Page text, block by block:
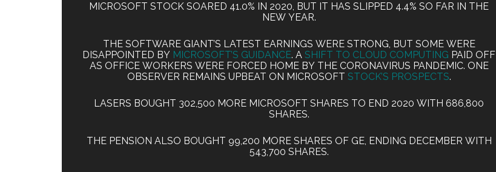
MICROSOFT STOCK SOARED 41.0% IN 2020, BUT IT HAS SLIPPED 4.4% SO FAR IN THE
NEW YEAR.
THE SOFTWARE GIANT’S LATEST EARNINGS WERE STRONG, BUT SOME WERE
DISAPPOINTED BY MICROSOFT’S GUIDANCE. A SHIFT TO CLOUD COMPUTING PAID OFF
AS OFFICE WORKERS WERE FORCED HOME BY THE CORONAVIRUS PANDEMIC. ONE
OBSERVER REMAINS UPBEAT ON MICROSOFT STOCK’S PROSPECTS.
LASERS BOUGHT 302,500 MORE MICROSOFT SHARES TO END 2020 WITH 686,800
SHARES.
THE PENSION ALSO BOUGHT 99,200 MORE SHARES OF GE, ENDING DECEMBER WITH
543,700 SHARES.